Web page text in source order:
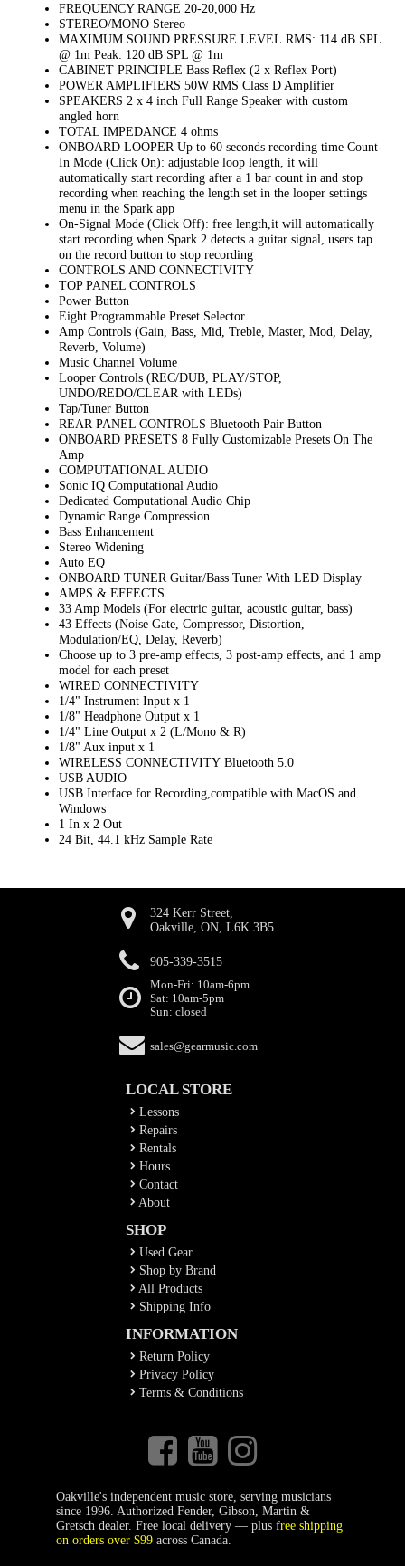
FREQUENCY RANGE 20-20,000 Hz
STEREO/MONO Stereo
MAXIMUM SOUND PRESSURE LEVEL RMS: 114 dB SPL
@ 1m Peak: 120 dB SPL @ 1m
CABINET PRINCIPLE Bass Reflex (2 x Reflex Port)
POWER AMPLIFIERS 50W RMS Class D Amplifier
SPEAKERS 2 x 4 inch Full Range Speaker with custom
angled horn
TOTAL IMPEDANCE 4 ohms
ONBOARD LOOPER Up to 60 seconds recording time Count-
In Mode (Click On): adjustable loop length, it will
automatically start recording after a 1 bar count in and stop
recording when reaching the length set in the looper settings
menu in the Spark app
On-Signal Mode (Click Off): free length,it will automatically
start recording when Spark 2 detects a guitar signal, users tap
on the record button to stop recording
CONTROLS AND CONNECTIVITY
TOP PANEL CONTROLS
Power Button
Eight Programmable Preset Selector
Amp Controls (Gain, Bass, Mid, Treble, Master, Mod, Delay,
Reverb, Volume)
Music Channel Volume
Looper Controls (REC/DUB, PLAY/STOP,
UNDO/REDO/CLEAR with LEDs)
Tap/Tuner Button
REAR PANEL CONTROLS Bluetooth Pair Button
ONBOARD PRESETS 8 Fully Customizable Presets On The
Amp
COMPUTATIONAL AUDIO
Sonic IQ Computational Audio
Dedicated Computational Audio Chip
Dynamic Range Compression
Bass Enhancement
Stereo Widening
Auto EQ
ONBOARD TUNER Guitar/Bass Tuner With LED Display
AMPS & EFFECTS
33 Amp Models (For electric guitar, acoustic guitar, bass)
43 Effects (Noise Gate, Compressor, Distortion,
Modulation/EQ, Delay, Reverb)
Choose up to 3 pre-amp effects, 3 post-amp effects, and 1 amp
model for each preset
WIRED CONNECTIVITY
1/4" Instrument Input x 1
1/8" Headphone Output x 1
1/4" Line Output x 2 (L/Mono & R)
1/8" Aux input x 1
WIRELESS CONNECTIVITY Bluetooth 5.0
USB AUDIO
USB Interface for Recording,compatible with MacOS and
Windows
1 In x 2 Out
24 Bit, 44.1 kHz Sample Rate
324 Kerr Street,
Oakville, ON, L6K 3B5
905-339-3515
Mon-Fri: 10am-6pm
Sat: 10am-5pm
Sun: closed
sales@gearmusic.com
LOCAL STORE
Lessons
Repairs
Rentals
Hours
Contact
About
SHOP
Used Gear
Shop by Brand
All Products
Shipping Info
INFORMATION
Return Policy
Privacy Policy
Terms & Conditions
Oakville's independent music store, serving musicians
since 1996. Authorized Fender, Gibson, Martin &
Gretsch dealer. Free local delivery — plus free shipping
on orders over $99across Canada.